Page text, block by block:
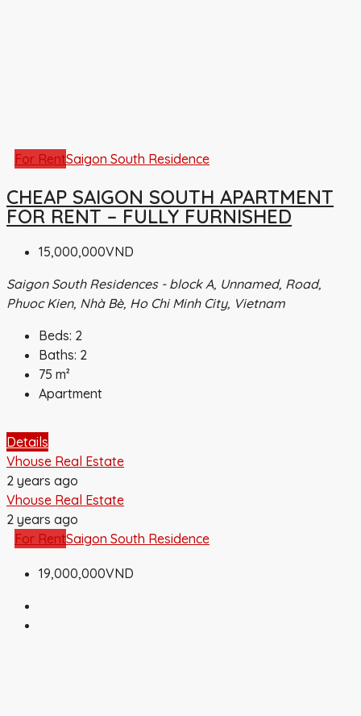
For RentSaigon South Residence
CHEAP SAIGON SOUTH APARTMENT
FOR RENT – FULLY FURNISHED
15,000,000VND
Saigon South Residences - block A, Unnamed, Road,
Phuoc Kien, Nhà Bè, Ho Chi Minh City, Vietnam
Beds: 2
Baths: 2
75 m²
Apartment
Details
Vhouse Real Estate
2 years ago
Vhouse Real Estate
2 years ago
For RentSaigon South Residence
19,000,000VND